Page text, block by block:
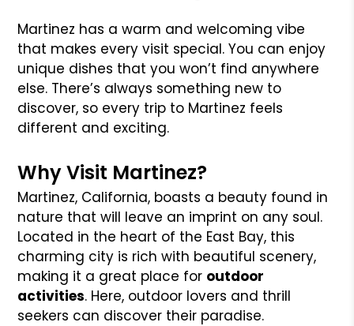
Martinez has a warm and welcoming vibe
that makes every visit special. You can enjoy
unique dishes that you won’t find anywhere
else. There’s always something new to
discover, so every trip to Martinez feels
different and exciting.
Why Visit Martinez?
Martinez, California, boasts a beauty found in
nature that will leave an imprint on any soul.
Located in the heart of the East Bay, this
charming city is rich with beautiful scenery,
making it a great place for outdoor
activities. Here, outdoor lovers and thrill
seekers can discover their paradise.